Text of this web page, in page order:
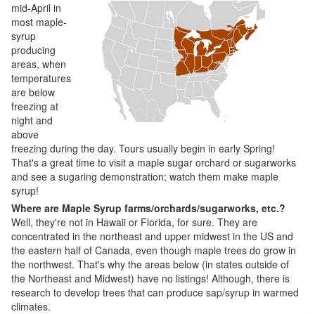
mid-April in
most maple-
syrup
producing
areas, when
temperatures
are below
freezing at
night and
above
freezing during the day. Tours usually begin in early Spring!
That's a great time to visit a maple sugar orchard or sugarworks
and see a sugaring demonstration; watch them make maple
syrup!
Where are Maple Syrup farms/orchards/sugarworks, etc.?
Well, they're not in Hawaii or Florida, for sure. They are
concentrated in the northeast and upper midwest in the US and
the eastern half of Canada, even though maple trees do grow in
the northwest. That's why the areas below (in states outside of
the Northeast and Midwest) have no listings! Although, there is
research to develop trees that can produce sap/syrup in warmed
climates.